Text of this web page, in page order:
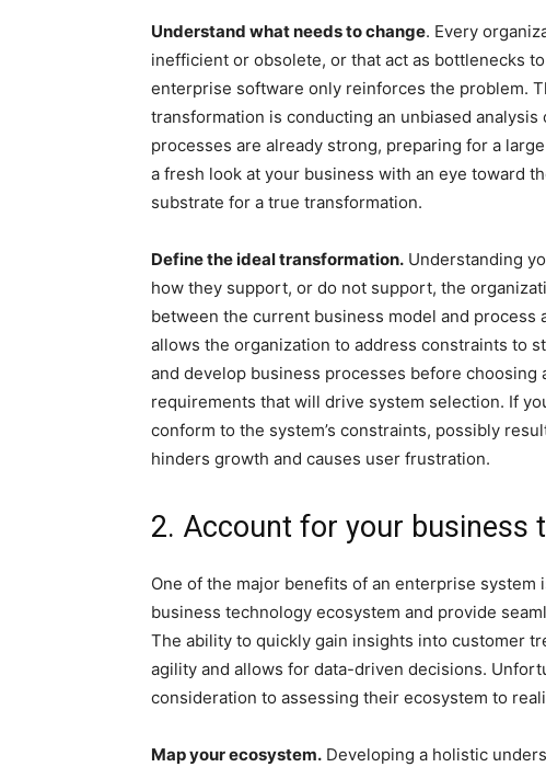
Understand what needs to change. Every
inefficient or obsolete, or that act as bottlenecks
enterprise software only reinforces the problem.
transformation is conducting an unbiased
processes are already strong, preparing for a
a fresh look at your business with an eye toward
substrate for a true transformation.
Define the ideal transformation. Understanding
how they support, or do not support, the
between the current business model and
allows the organization to address constraints to
and develop business processes before
requirements that will drive system selection. If
conform to the system’s constraints, possibly
hinders growth and causes user frustration.
2. Account for your business
One of the major benefits of an enterprise
business technology ecosystem and provide
The ability to quickly gain insights into customer
agility and allows for data-driven decisions.
consideration to assessing their ecosystem to
Map your ecosystem. Developing a holistic